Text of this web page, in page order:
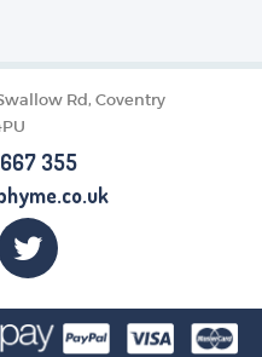
Rd, Coventry
355